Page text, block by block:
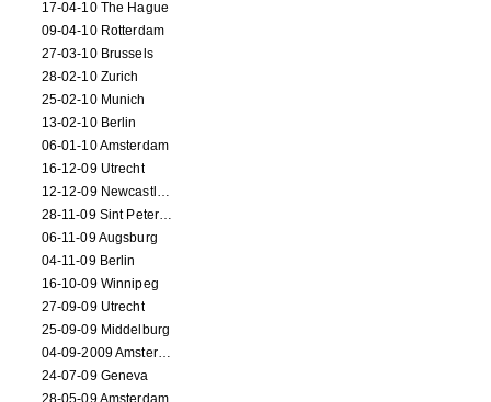
17-04-10 The Hague
09-04-10 Rotterdam
27-03-10 Brussels
28-02-10 Zurich
25-02-10 Munich
13-02-10 Berlin
06-01-10 Amsterdam
16-12-09 Utrecht
12-12-09 Newcastle Upon Tyne
28-11-09 Sint Petersburg
06-11-09 Augsburg
04-11-09 Berlin
16-10-09 Winnipeg
27-09-09 Utrecht
25-09-09 Middelburg
04-09-2009 Amsterdam
24-07-09 Geneva
28-05-09 Amsterdam